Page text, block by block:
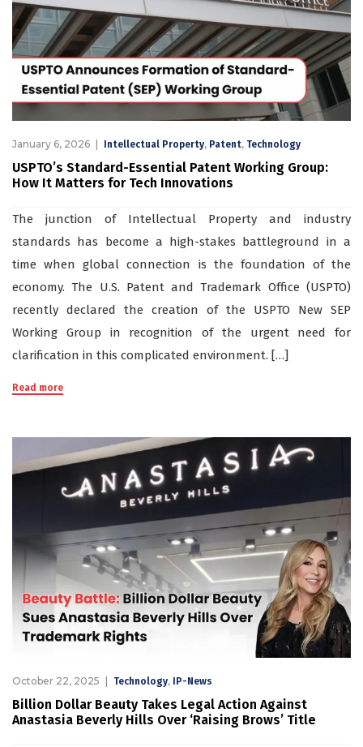
January 6, 2026 Intellectual Property, Patent, Technology
USPTO’s Standard-Essential Patent Working Group:
How It Matters for Tech Innovations
The junction of Intellectual Property and industry
standards has become a high-stakes battleground in a
time when global connection is the foundation of the
economy. The U.S. Patent and Trademark Office (USPTO)
recently declared the creation of the USPTO New SEP
Working Group in recognition of the urgent need for
clarification in this complicated environment. […]
Read more
October 22, 2025 Technology, IP-News
Billion Dollar Beauty Takes Legal Action Against
Anastasia Beverly Hills Over ‘Raising Brows’ Title